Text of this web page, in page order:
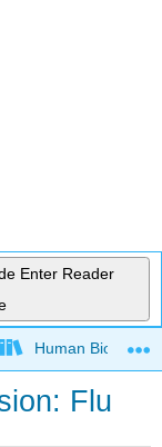
Enter Reader
Human Biology
Flu